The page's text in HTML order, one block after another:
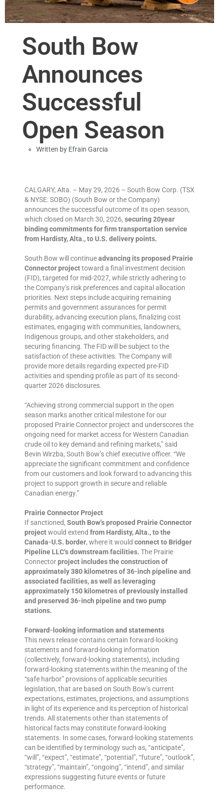
South Bow
Announces
Successful
Open Season
Written by Efrain Garcia
CALGARY, Alta. – May 29, 2026 – South Bow Corp. (TSX
& NYSE: SOBO) (South Bow or the Company)
announces the successful outcome of its open season,
which closed on March 30, 2026, securing 20year
binding commitments for firm transportation service
from Hardisty, Alta., to U.S. delivery points.
South Bow will continueadvancing its proposed Prairie
Connector projecttoward a final investment decision
(FID), targeted for mid-2027, while strictly adhering to
the Company’s risk preferences and capital allocation
priorities. Next steps include acquiring remaining
permits and government assurances for permit
durability, advancing execution plans, finalizing cost
estimates, engaging with communities, landowners,
Indigenous groups, and other stakeholders, and
securing financing. The FID will be subject to the
satisfaction of these activities. The Company will
provide more details regarding expected pre-FID
activities and spending profile as part of its second-
quarter 2026 disclosures.
“Achieving strong commercial support in the open
season marks another critical milestone for our
proposed Prairie Connector project and underscores the
ongoing need for market access for Western Canadian
crude oil to key demand and refining markets,” said
Bevin Wirzba, South Bow’s chief executive officer. “We
appreciate the significant commitment and confidence
from our customers and look forward to advancing this
project to support growth in secure and reliable
Canadian energy.”
Prairie Connector Project
If sanctioned, South Bow’s proposed Prairie Connector
projectwould extend from Hardisty, Alta., to the
Canada-U.S. border, where it would connect to Bridger
Pipeline LLC’s downstream facilities. The Prairie
Connectorproject includes the construction of
approximately 380 kilometres of 36-inch pipeline and
associated facilities, as well as leveraging
approximately 150 kilometres of previously installed
and preserved 36-inch pipeline and two pump
stations.
Forward-looking information and statements
This news release contains certain forward-looking
statements and forward-looking information
(collectively, forward-looking statements), including
forward-looking statements within the meaning of the
“safe harbor” provisions of applicable securities
legislation, that are based on South Bow’s current
expectations, estimates, projections, and assumptions
in light of its experience and its perception of historical
trends. All statements other than statements of
historical facts may constitute forward-looking
statements. In some cases, forward-looking statements
can be identified by terminology such as, “anticipate”,
“will”, “expect”, “estimate”, “potential”, “future”, “outlook”,
“strategy”, “maintain”, “ongoing”, “intend”, and similar
expressions suggesting future events or future
performance.